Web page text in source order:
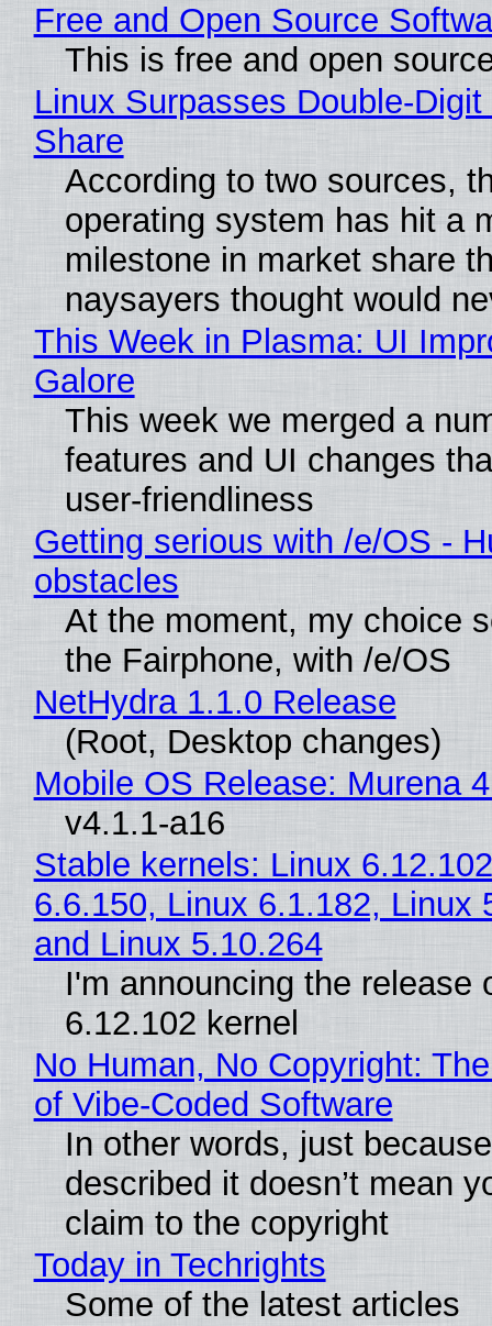
Free and Open Source
This is free and open
Linux Surpasses Double-
Share
According to two sources,
operating system has hit a
milestone in market share
naysayers thought would
This Week in Plasma: UI
Galore
This week we merged a
features and UI changes
user-friendliness
Getting serious with /e/OS -
obstacles
At the moment, my choice
the Fairphone, with /e/OS
NetHydra 1.1.0 Release
(Root, Desktop changes)
Mobile OS Release: Murena
v4.1.1-a16
Stable kernels: Linux
6.6.150, Linux 6.1.182, Linux
and Linux 5.10.264
I'm announcing the release
6.12.102 kernel
No Human, No Copyright:
of Vibe‑Coded Software
In other words, just
described it doesn’t mean
claim to the copyright
Today in Techrights
Some of the latest articles